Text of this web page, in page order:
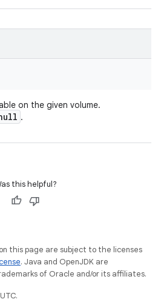
on the given volume.
.
this helpful?
this page are subject to the licenses
. Java and OpenJDK are
of Oracle and/or its affiliates.